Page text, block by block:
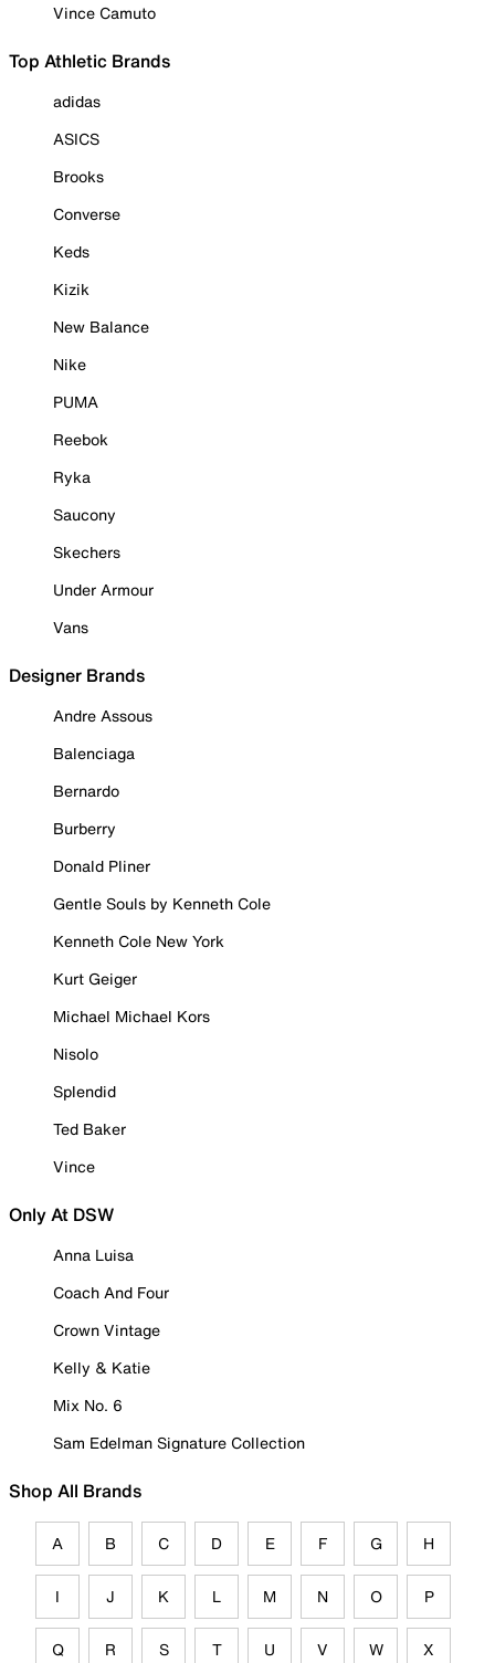
Vince Camuto
Top Athletic Brands
adidas
ASICS
Brooks
Converse
Keds
Kizik
New Balance
Nike
PUMA
Reebok
Ryka
Saucony
Skechers
Under Armour
Vans
Designer Brands
Andre Assous
Balenciaga
Bernardo
Burberry
Donald Pliner
Gentle Souls by Kenneth Cole
Kenneth Cole New York
Kurt Geiger
Michael Michael Kors
Nisolo
Splendid
Ted Baker
Vince
Only At DSW
Anna Luisa
Coach And Four
Crown Vintage
Kelly & Katie
Mix No. 6
Sam Edelman Signature Collection
Shop All Brands
A B C D E F G H
I J K L M N O P
Q R S T U V W X